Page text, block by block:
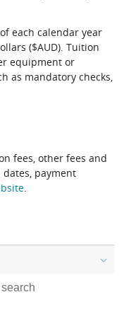
each calendar year
($AUD). Tuition
equipment or
as mandatory checks,
fees, other fees and
payment
.